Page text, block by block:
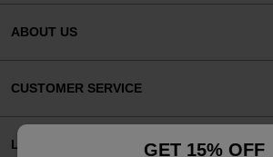
GET 15% OFF
ABOUT US
CUSTOMER SERVICE
LEGAL